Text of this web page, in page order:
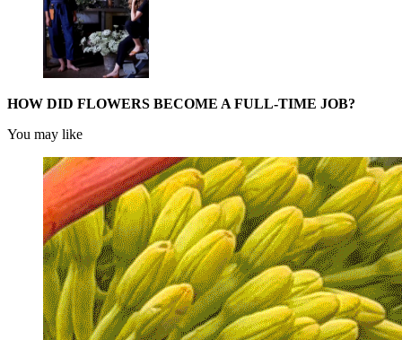
HOW DID FLOWERS BECOME A FULL-TIME JOB?
You may like